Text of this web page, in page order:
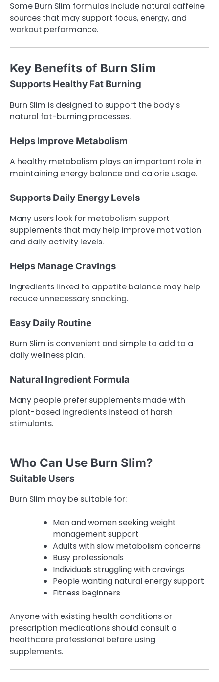
Some Burn Slim formulas include natural caffeine
sources that may support focus, energy, and
workout performance.
Key Benefits of Burn Slim
Supports Healthy Fat Burning
Burn Slim is designed to support the body’s
natural fat-burning processes.
Helps Improve Metabolism
A healthy metabolism plays an important role in
maintaining energy balance and calorie usage.
Supports Daily Energy Levels
Many users look for metabolism support
supplements that may help improve motivation
and daily activity levels.
Helps Manage Cravings
Ingredients linked to appetite balance may help
reduce unnecessary snacking.
Easy Daily Routine
Burn Slim is convenient and simple to add to a
daily wellness plan.
Natural Ingredient Formula
Many people prefer supplements made with
plant-based ingredients instead of harsh
stimulants.
Who Can Use Burn Slim?
Suitable Users
Burn Slim may be suitable for:
Men and women seeking weight
management support
Adults with slow metabolism concerns
Busy professionals
Individuals struggling with cravings
People wanting natural energy support
Fitness beginners
Anyone with existing health conditions or
prescription medications should consult a
healthcare professional before using
supplements.